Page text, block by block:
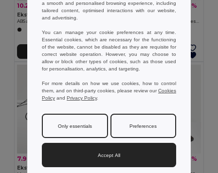
10.22 € 13.60 € -25%
Ekston 97919
ABS and silicone earphones 90 mAh
22.74 €37.35 € -39%
Add to Cart
7.90 € -28%
Ekston 97923
18.04 € -29%
Ekston 97956
a smooth and personalised browsing experience, including
tailored content, optimised interactions with our website,
and advertising.
You can manage your cookie preferences at any time.
Essential cookies, which are necessary for the functioning
of the website, cannot be disabled as they are requisite for
correct website operation. However, you may choose to
allow or block other types of cookies, such as those used
for personalisation, analytics, and targeting.
For more details on how we use cookies, how to control
them, and on third-party cookies, please review ourCookies
Policy and Privacy Policy.
Only essentials Preferences
Accept All